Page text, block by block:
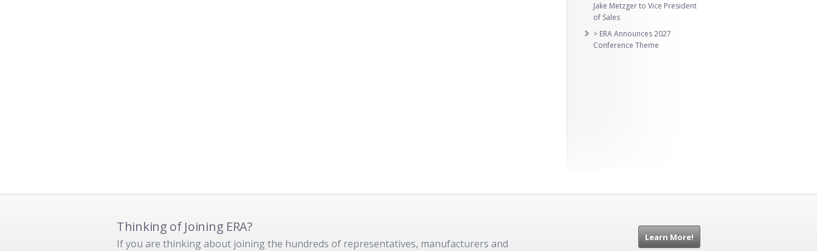
Jake Metzger to Vice President
of Sales
> ERA Announces 2027
Conference Theme
Thinking of Joining ERA?
If you are thinking about joining the hundreds of representatives, manufacturers and
Learn More!